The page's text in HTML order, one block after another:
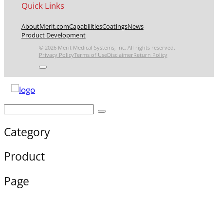
Quick Links
AboutMerit.comCapabilitiesCoatingsNews
Product Development
© 2026 Merit Medical Systems, Inc. All rights reserved.
Privacy PolicyTerms of UseDisclaimerReturn Policy
Category
Product
Page